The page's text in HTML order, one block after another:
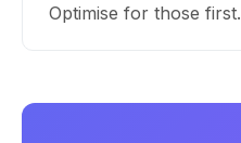
Optimise for those first.